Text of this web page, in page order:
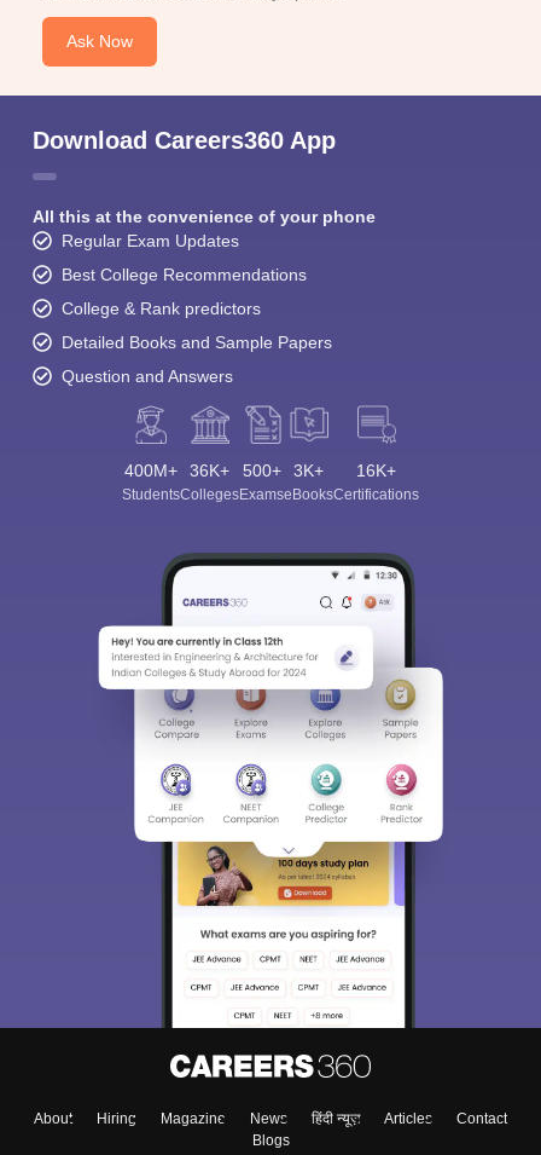
Ask Now
Download Careers360 App
All this at the convenience of your phone
Regular Exam Updates
Best College Recommendations
College & Rank predictors
Detailed Books and Sample Papers
Question and Answers
400M+
Students
36K+
Colleges
500+
Exams
3K+
eBooks
16K+
Certifications
About Hiring Magazine News हिंदी न्यूज़ Articles
Contact
Blogs